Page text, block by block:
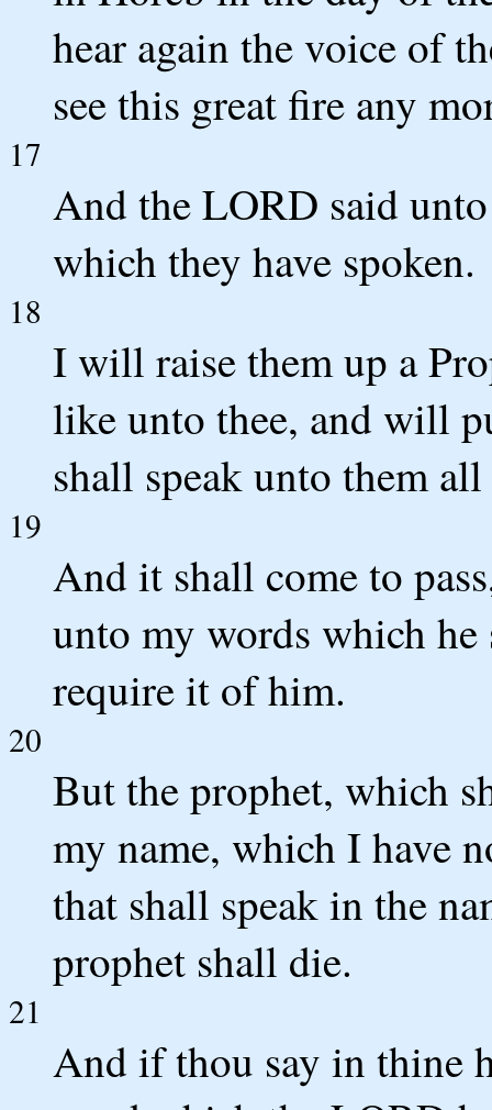
hear again the voice of
see this great fire any
17
And the LORD said
which they have spoken.
18
I will raise them up a
like unto thee, and will
shall speak unto them
19
And it shall come to
unto my words which
require it of him.
20
But the prophet, which
my name, which I have
that shall speak in the
prophet shall die.
21
And if thou say in thine